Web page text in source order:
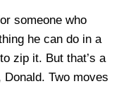
someone who
he can do in a
zip it. But that’s a
Two moves